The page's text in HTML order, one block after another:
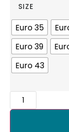
SIZE
Euro 35
Euro 39
Euro 43